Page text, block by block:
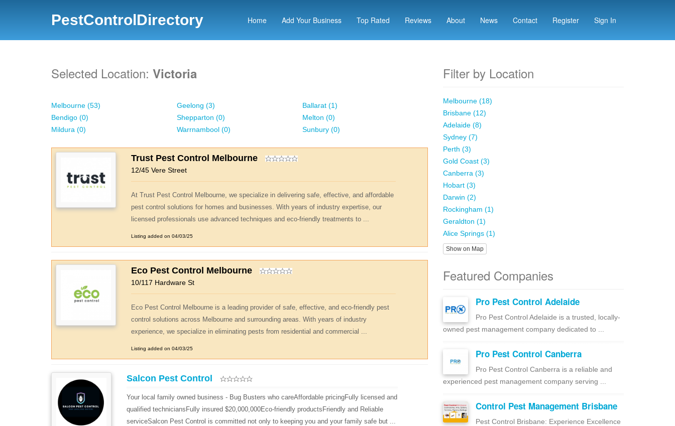
PestControlDirectory Home Add Your Business Top Rated Reviews About News Contact Register Sign In
Selected Location: Victoria
Melbourne (53) Geelong (3)
Ballarat (1)
Bendigo (0)
Shepparton (0)
Melton (0)
Mildura (0)
Warrnambool (0) Sunbury (0)
Trust Pest Control Melbourne
12/45 Vere Street
At Trust Pest Control Melbourne, we specialize in delivering safe, effective, and affordable
pest control solutions for homes and businesses. With years of industry expertise, our
licensed professionals use advanced techniques and eco-friendly treatments to ...
Listing added on 04/03/25
Eco Pest Control Melbourne
10/117 Hardware St
Eco Pest Control Melbourne is a leading provider of safe, effective, and eco-friendly pest
control solutions across Melbourne and surrounding areas. With years of industry
experience, we specialize in eliminating pests from residential and commercial ...
Listing added on 04/03/25
Salcon Pest Control
Your local family owned business - Bug Busters who careAffordable pricingFully licensed and
qualified techniciansFully insured $20,000,000Eco-friendly productsFriendly and Reliable
serviceSalcon Pest Control is committed not only to keeping you and your family safe but ...
Filter by Location
Melbourne (18)
Brisbane (12)
Adelaide (8)
Sydney (7)
Perth (3)
Gold Coast (3)
Canberra (3)
Hobart (3)
Darwin (2)
Rockingham (1)
Geraldton (1)
Alice Springs (1)
Show on Map
Featured Companies
Pro Pest Control Adelaide
Pro Pest Control Adelaide is a trusted, locally-
owned pest management company dedicated to ...
Pro Pest Control Canberra
Pro Pest Control Canberra is a reliable and
experienced pest management company serving ...
Control Pest Management Brisbane
Pest Control Brisbane: Experience Excellence